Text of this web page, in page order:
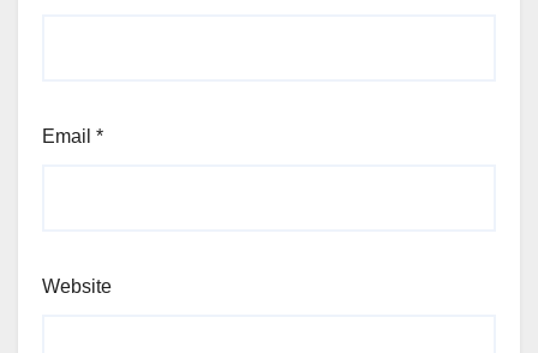
Email *
Website